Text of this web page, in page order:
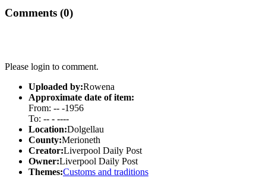
Comments (0)
Please login to comment.
Uploaded by:Rowena
Approximate date of item:
From: -- -1956
To: -- - ----
Location:Dolgellau
County:Merioneth
Creator:Liverpool Daily Post
Owner:Liverpool Daily Post
Themes:Customs and traditions